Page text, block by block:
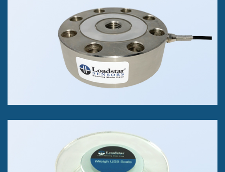
Cell
Tension and/or Compression
250 kg to 5K kg
+/- 0.05% of FS Accuracy Class
iWeigh Scales
Compression Only
1 lb to 100K lbs